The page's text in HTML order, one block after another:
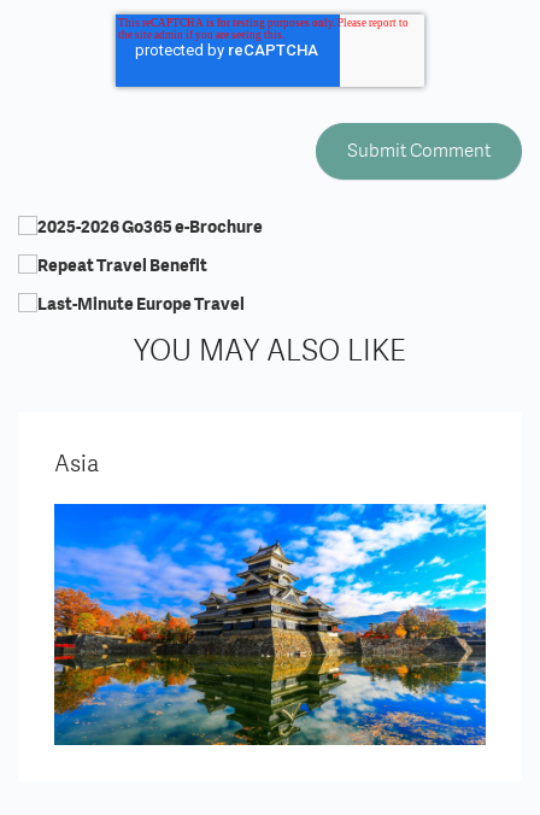
YOU MAY ALSO LIKE
Asia